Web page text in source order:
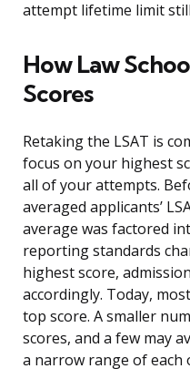
attempt lifetime limit
How Law
Scores
Retaking the LSAT is
focus on your highest
all of your attempts.
averaged applicants’
average was factored
reporting standards
highest score,
accordingly. Today,
top score. A smaller
scores, and a few may
a narrow range of each